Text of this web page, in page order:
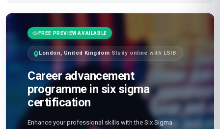
FREE PREVIEW AVAILABLE
London, United Kingdom·Study online with LSIB
Career advancement
programme in six sigma
certification
Enhance your professional skills with the Six Sigma